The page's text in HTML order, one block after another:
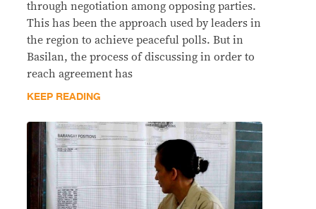
through negotiation among opposing parties.
This has been the approach used by leaders in
the region to achieve peaceful polls. But in
Basilan, the process of discussing in order to
reach agreement has
KEEP READING